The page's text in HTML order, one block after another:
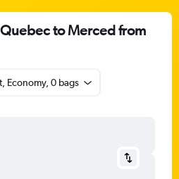
to Merced from
Economy, 0 bags